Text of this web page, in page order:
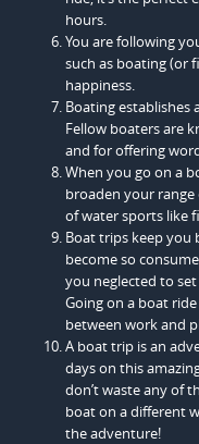
hours.
You are following
such as boating (or
happiness.
Boating establishes
Fellow boaters are
and for offering
When you go on a
broaden your
of water sports like
Boat trips keep you
become so
you neglected to
Going on a boat
between work and
A boat trip is an
days on this
don’t waste any of
boat on a different
the adventure!